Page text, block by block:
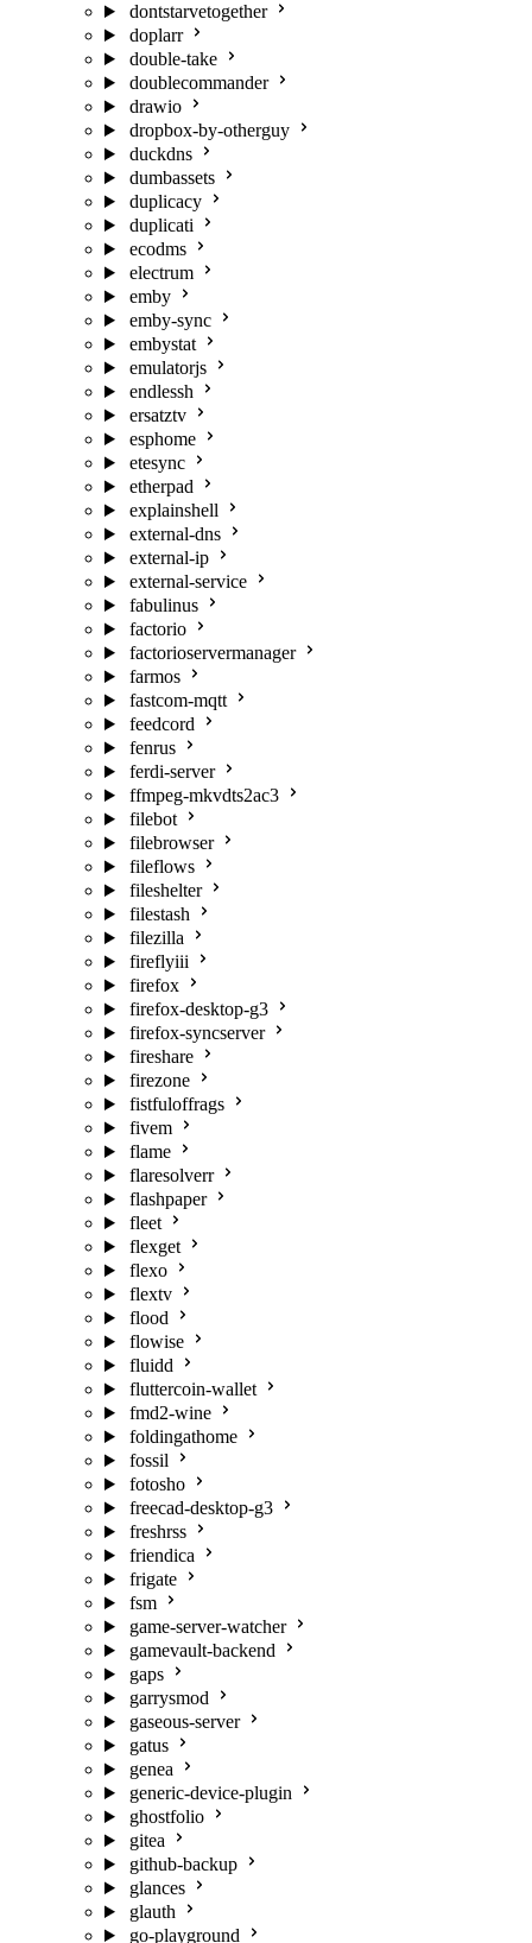
dontstarvetogether
doplarr
double-take
doublecommander
drawio
dropbox-by-otherguy
duckdns
dumbassets
duplicacy
duplicati
ecodms
electrum
emby
emby-sync
embystat
emulatorjs
endlessh
ersatztv
esphome
etesync
etherpad
explainshell
external-dns
external-ip
external-service
fabulinus
factorio
factorioservermanager
farmos
fastcom-mqtt
feedcord
fenrus
ferdi-server
ffmpeg-mkvdts2ac3
filebot
filebrowser
fileflows
fileshelter
filestash
filezilla
fireflyiii
firefox
firefox-desktop-g3
firefox-syncserver
fireshare
firezone
fistfuloffrags
fivem
flame
flaresolverr
flashpaper
fleet
flexget
flexo
flextv
flood
flowise
fluidd
fluttercoin-wallet
fmd2-wine
foldingathome
fossil
fotosho
freecad-desktop-g3
freshrss
friendica
frigate
fsm
game-server-watcher
gamevault-backend
gaps
garrysmod
gaseous-server
gatus
genea
generic-device-plugin
ghostfolio
gitea
github-backup
glances
glauth
go-playground